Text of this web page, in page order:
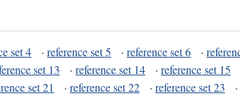
set 4 · reference set 5 · reference set 6 ·
set 13 · reference set 14 · reference set 15
set 21 · reference set 22 · reference set 23 ·